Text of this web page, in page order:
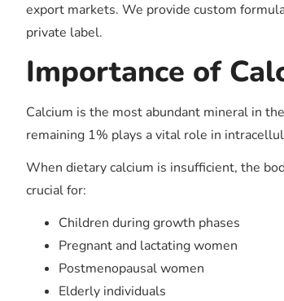
export markets. We provide custom
private label.
Importance of
Calcium is the most abundant mineral in
remaining 1% plays a vital role in
When dietary calcium is insufficient, the
crucial for:
Children during growth phases
Pregnant and lactating women
Postmenopausal women
Elderly individuals